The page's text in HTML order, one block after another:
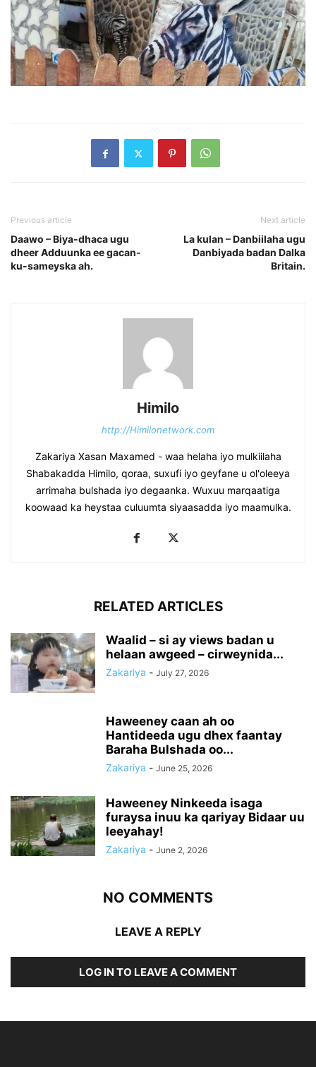
Previous article
Daawo – Biya-dhaca ugu
dheer Adduunka ee gacan-
ku-sameyska ah.
Next article
La kulan – Danbiilaha ugu
Danbiyada badan Dalka
Britain.
Himilo
http://Himilonetwork.com
Zakariya Xasan Maxamed - waa helaha iyo mulkiilaha
Shabakadda Himilo, qoraa, suxufi iyo geyfane u ol'oleeya
arrimaha bulshada iyo degaanka. Wuxuu marqaatiga
koowaad ka heystaa culuumta siyaasadda iyo maamulka.
RELATED ARTICLES
Waalid – si ay views badan u
helaan awgeed – cirweynida...
Zakariya - July 27, 2026
Haweeney caan ah oo
Hantideeda ugu dhex faantay
Baraha Bulshada oo...
Zakariya - June 25, 2026
Haweeney Ninkeeda isaga
furaysa inuu ka qariyay Bidaar uu
leeyahay!
Zakariya - June 2, 2026
NO COMMENTS
LEAVE A REPLY
LOG IN TO LEAVE A COMMENT